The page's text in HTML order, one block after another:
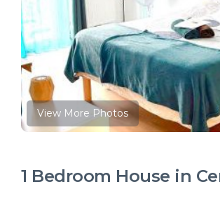
View More Photos
1 Bedroom House in